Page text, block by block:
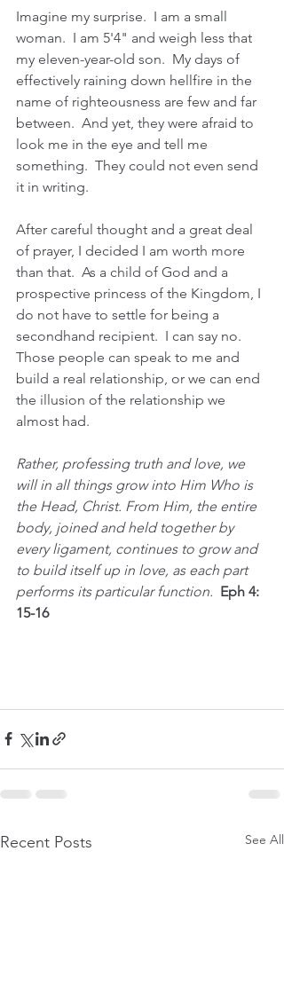
Imagine my surprise.  I am a small
woman.  I am 5'4" and weigh less that
my eleven-year-old son.  My days of
effectively raining down hellfire in the
name of righteousness are few and far
between.  And yet, they were afraid to
look me in the eye and tell me
something.  They could not even send
it in writing.
After careful thought and a great deal
of prayer, I decided I am worth more
than that.  As a child of God and a
prospective princess of the Kingdom, I
do not have to settle for being a
secondhand recipient.  I can say no.
Those people can speak to me and
build a real relationship, or we can end
the illusion of the relationship we
almost had.
Rather, professing truth and love, we
will in all things grow into Him Who is
the Head, Christ. From Him, the entire
body, joined and held together by
every ligament, continues to grow and
to build itself up in love, as each part
performs its particular function. Eph 4:
15-16
Recent Posts See All